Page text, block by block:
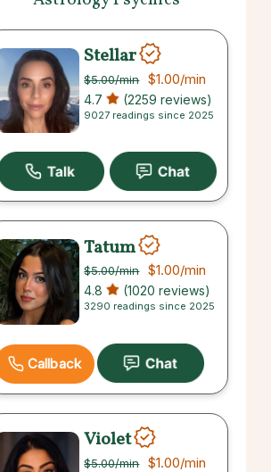
Stellar
$5.00/min $1.00/min
4.7 (2259 reviews)
9027 readings since 2025
Tatum
$5.00/min $1.00/min
4.8 (1020 reviews)
3290 readings since 2025
Callback
Violet
$5.00/min $1.00/min